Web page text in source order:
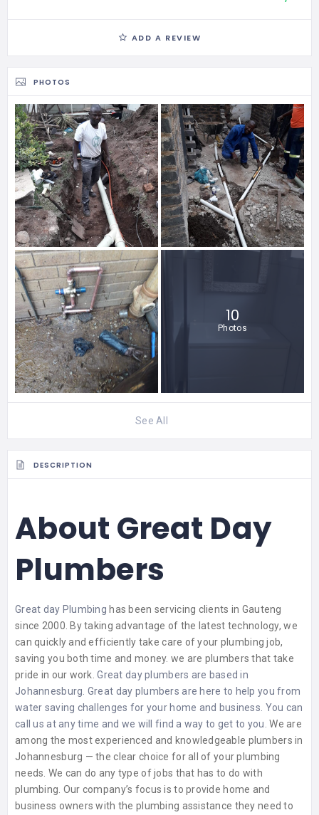
ADD A REVIEW
PHOTOS
10
Photos
See All
DESCRIPTION
About Great Day
Plumbers
Great day Plumbing has been servicing clients in Gauteng
since 2000. By taking advantage of the latest technology, we
can quickly and efficiently take care of your plumbing job,
saving you both time and money. we are plumbers that take
pride in our work. Great day plumbers are based in
Johannesburg. Great day plumbers are here to help you from
water saving challenges for your home and business. You can
call us at any time and we will find a way to get to you.We are
among the most experienced and knowledgeable plumbers in
Johannesburg — the clear choice for all of your plumbing
needs. We can do any type of jobs that has to do with
plumbing. Our company’s focus is to provide home and
business owners with the plumbing assistance they need to